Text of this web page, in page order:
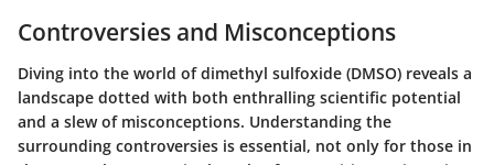
Controversies and Misconceptions
Diving into the world of dimethyl sulfoxide (DMSO) reveals a
landscape dotted with both enthralling scientific potential
and a slew of misconceptions. Understanding the
surrounding controversies is essential, not only for those in